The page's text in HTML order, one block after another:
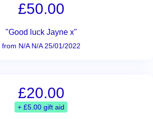
£50.00
"Good luck Jayne x"
from N/A N/A 25/01/2022
£20.00
+ £5.00 gift aid